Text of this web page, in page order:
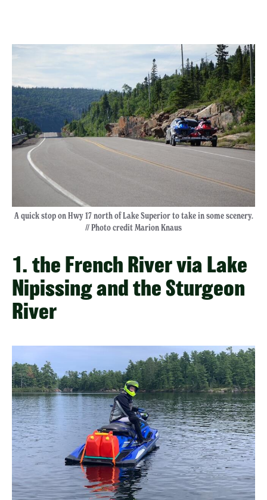
A quick stop on Hwy 17 north of Lake Superior to take in some scenery.
// Photo credit Marion Knaus
1. the French River via Lake
Nipissing and the Sturgeon
River